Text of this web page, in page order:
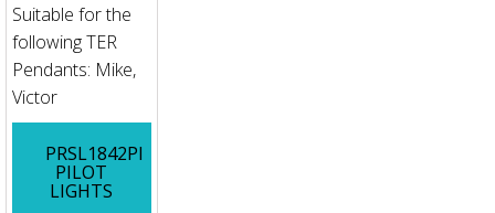
Suitable for the
following TER
Pendants: Mike,
Victor
PRSL1842PI
PILOT
LIGHTS